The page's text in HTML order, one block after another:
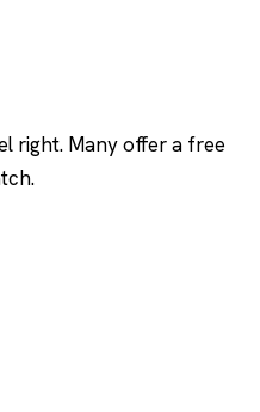
right. Many offer a free